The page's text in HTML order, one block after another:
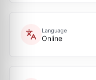
Language
Online